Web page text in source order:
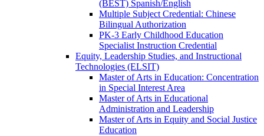
(BEST) Spanish/​English
Multiple Subject Credential: Chinese
Bilingual Authorization
PK-​3 Early Childhood Education
Specialist Instruction Credential
Equity, Leadership Studies, and Instructional
Technologies (ELSIT)
Master of Arts in Education: Concentration
in Special Interest Area
Master of Arts in Educational
Administration and Leadership
Master of Arts in Equity and Social Justice
Education